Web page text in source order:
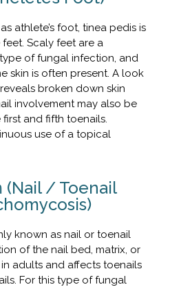
athlete’s foot, tinea pedis is
Scaly feet are a
of fungal infection, and
skin is often present. A look
broken down skin
involvement may also be
and fifth toenails.
use of a topical
(Nail / Toenail
known as nail or toenail
of the nail bed, matrix, or
adults and affects toenails
For this type of fungal